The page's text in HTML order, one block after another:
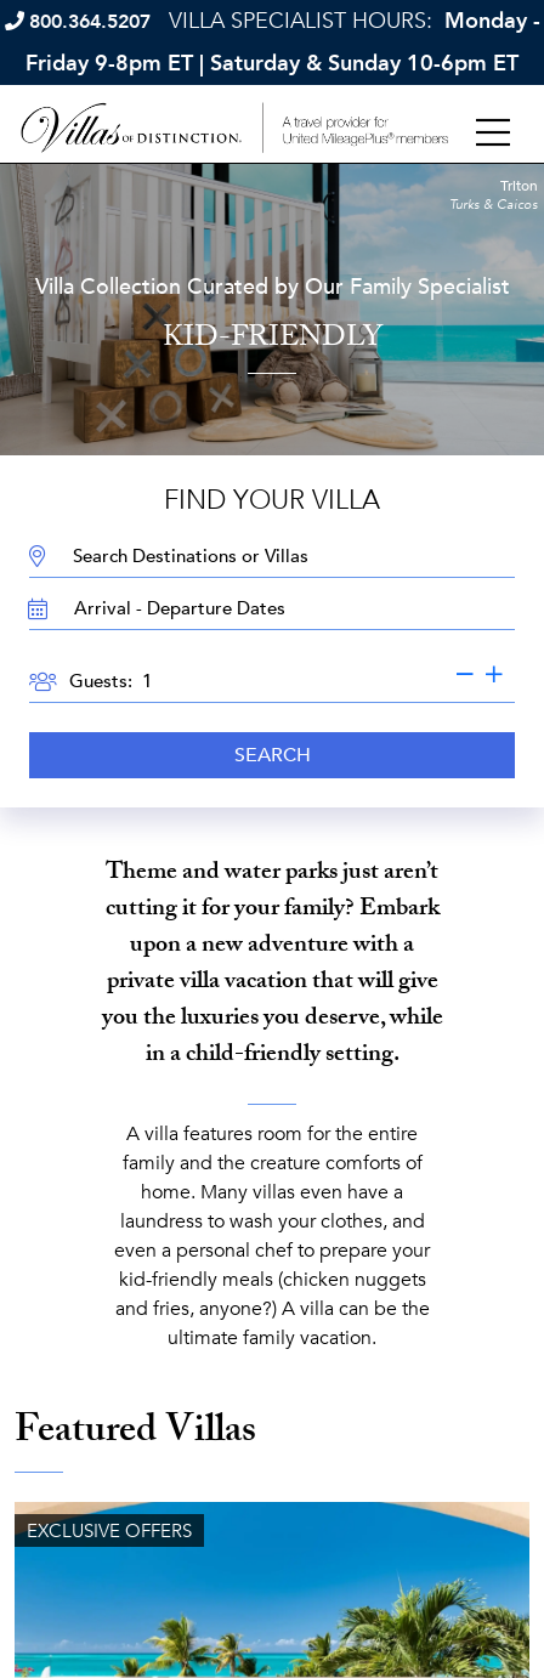
800.364.5207 VILLA SPECIALIST HOURS: Monday -
Friday 9-8pm ET | Saturday & Sunday 10-6pm ET
Villa Collection Curated by Our Family Specialist
KID-FRIENDLY
Triton
Turks & Caicos
FIND YOUR VILLA
DESTINATION:
TRAVEL
DATES
Guests:
SEARCH
Theme and water parks just aren’t
cutting it for your family? Embark
upon a new adventure with a
private villa vacation that will give
you the luxuries you deserve, while
in a child-friendly setting.
A villa features room for the entire
family and the creature comforts of
home. Many villas even have a
laundress to wash your clothes, and
even a personal chef to prepare your
kid-friendly meals (chicken nuggets
and fries, anyone?) A villa can be the
ultimate family vacation.
Featured Villas
EXCLUSIVE OFFERS